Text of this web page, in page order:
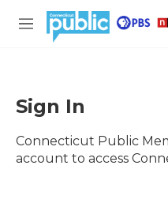
M
Sign In
Connecticut Public
account to access